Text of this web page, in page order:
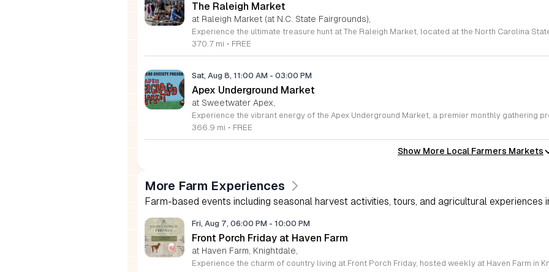
The Raleigh Market
at Raleigh Market (at N.C. State Fairgrounds),
370.7 mi • FREE
Sat, Aug 8, 11:00 AM - 03:00 PM
Apex Underground Market
at Sweetwater Apex,
366.9 mi • FREE
Show More Local Farmers Markets
More Farm Experiences
Farm-based events including seasonal harvest activities, tours, and agricultural experiences
Fri, Aug 7, 06:00 PM - 10:00 PM
Front Porch Friday at Haven Farm
at Haven Farm, Knightdale,